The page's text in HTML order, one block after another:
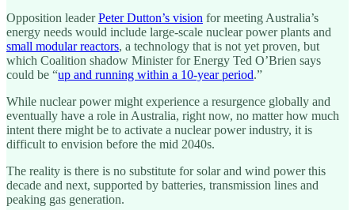
Opposition leaderPeter Dutton’s vision for meeting Australia’s
energy needs would include large-scale nuclear power plants and
small modular reactors, a technology that is not yet proven, but
which Coalition shadow Minister for Energy Ted O’Brien says
could be “up and running within a 10-year period.”
While nuclear power might experience a resurgence globally and
eventually have a role in Australia, right now, no matter how much
intent there might be to activate a nuclear power industry, it is
difficult to envision before the mid 2040s.
The reality is there is no substitute for solar and wind power this
decade and next, supported by batteries, transmission lines and
peaking gas generation.